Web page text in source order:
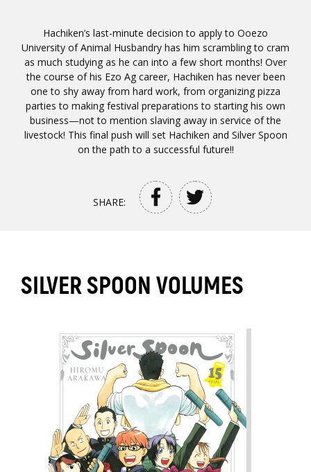
Hachiken’s last-minute decision to apply to Ooezo
University of Animal Husbandry has him scrambling to cram
as much studying as he can into a few short months! Over
the course of his Ezo Ag career, Hachiken has never been
one to shy away from hard work, from organizing pizza
parties to making festival preparations to starting his own
business—not to mention slaving away in service of the
livestock! This final push will set Hachiken and Silver Spoon
on the path to a successful future!!
SHARE:
SILVER SPOON VOLUMES